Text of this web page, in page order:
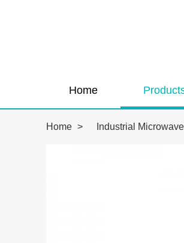
Home
Home > Industrial